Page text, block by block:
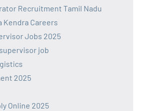
Recruitment Tamil Nadu
Kendra Careers
Jobs 2025
job
2025
Online 2025